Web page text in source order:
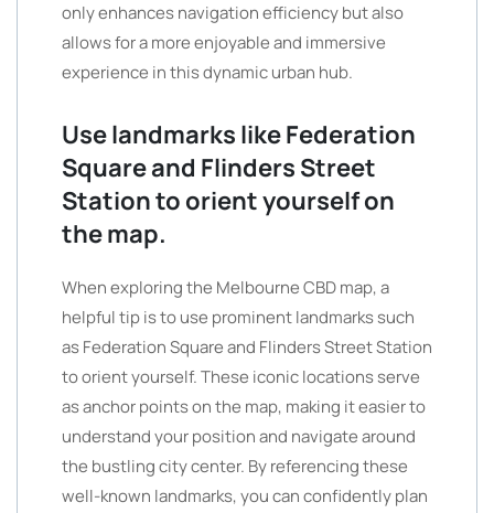
only enhances navigation efficiency but also
allows for a more enjoyable and immersive
experience in this dynamic urban hub.
Use landmarks like Federation
Square and Flinders Street
Station to orient yourself on
the map.
When exploring the Melbourne CBD map, a
helpful tip is to use prominent landmarks such
as Federation Square and Flinders Street Station
to orient yourself. These iconic locations serve
as anchor points on the map, making it easier to
understand your position and navigate around
the bustling city center. By referencing these
well-known landmarks, you can confidently plan